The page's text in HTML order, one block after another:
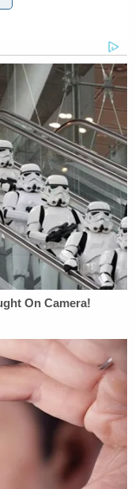
was pre-
desire for
caution due to
the person
who might
said at the time.
of the
potential
by Zaffer Syed
to fill in some of
fraud